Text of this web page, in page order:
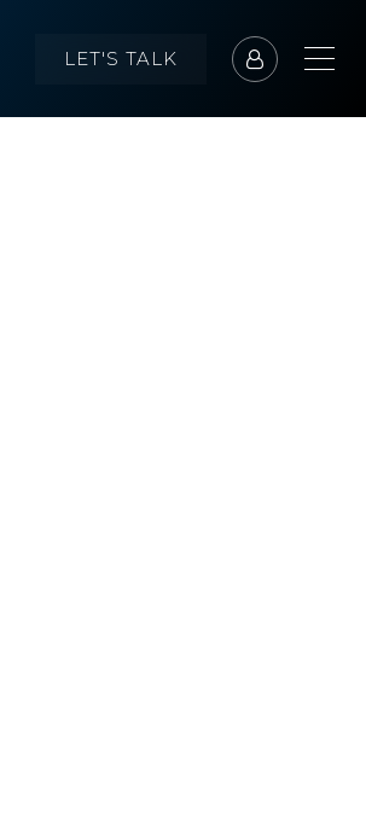
LET'S TALK